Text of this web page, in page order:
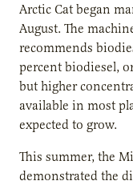
Arctic Cat began
August. The
recommends
percent biodiesel,
but higher
available in most
expected to grow.
This summer, the
demonstrated the